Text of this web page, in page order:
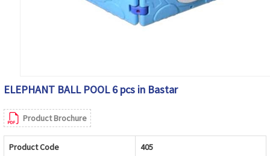
ELEPHANT BALL POOL 6 pcs in Bastar
Product Brochure
Product Code 405